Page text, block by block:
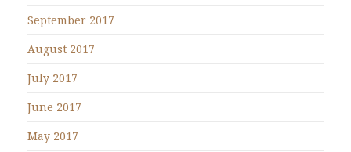
September 2017
August 2017
July 2017
June 2017
May 2017